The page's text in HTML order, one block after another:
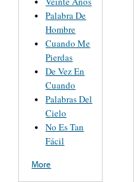
Palabra De
Hombre
Cuando Me
Pierdas
De Vez En
Cuando
Palabras Del
Cielo
No Es Tan
Fácil
More